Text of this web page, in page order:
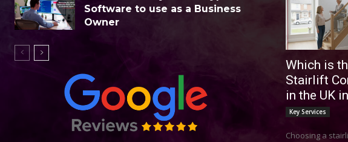
Software to use as a Business
Owner
Which is
Stairlift
in the UK
Key Services
Choosing a